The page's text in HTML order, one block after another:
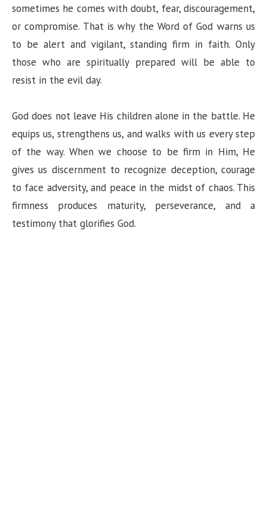
sometimes he comes with doubt, fear, discouragement,
or compromise. That is why the Word of God warns us
to be alert and vigilant, standing firm in faith. Only
those who are spiritually prepared will be able to
resist in the evil day.
God does not leave His children alone in the battle. He
equips us, strengthens us, and walks with us every step
of the way. When we choose to be firm in Him, He
gives us discernment to recognize deception, courage
to face adversity, and peace in the midst of chaos. This
firmness produces maturity, perseverance, and a
testimony that glorifies God.